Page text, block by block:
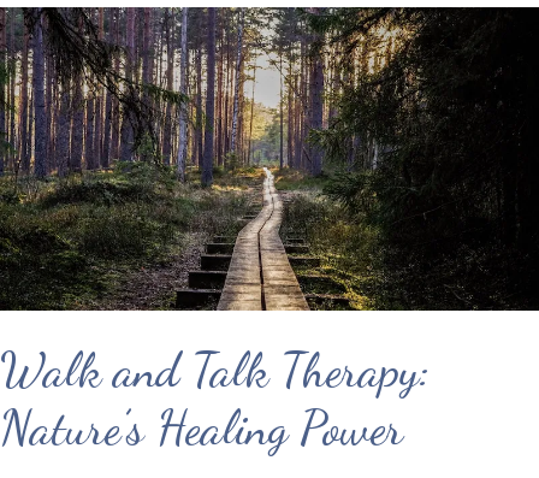
Walk and Talk Therapy:
Nature’s Healing Power